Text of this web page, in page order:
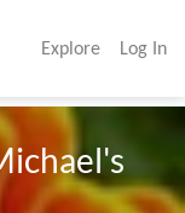
Explore Log In